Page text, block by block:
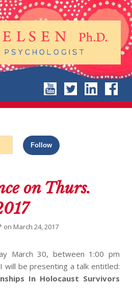
Follow
on Thurs.
on March 24, 2017
March 30, between 1:00 pm
will be presenting a talk entitled:
In Holocaust Survivors